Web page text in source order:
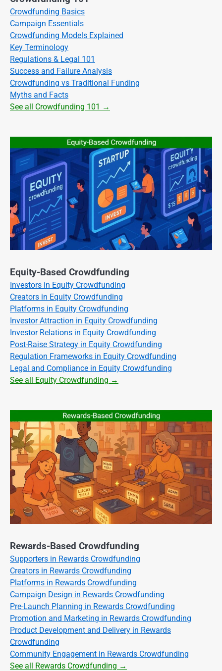
Crowdfunding Basics
Campaign Essentials
Crowdfunding Models Explained
Key Terminology
Regulations & Legal 101
Success and Failure Analysis
Crowdfunding vs Traditional Funding
Myths and Facts
See all Crowdfunding 101 →
Equity-Based Crowdfunding
Investors in Equity Crowdfunding
Creators in Equity Crowdfunding
Platforms in Equity Crowdfunding
Investor Attraction in Equity Crowdfunding
Investor Relations in Equity Crowdfunding
Post-Raise Strategy in Equity Crowdfunding
Regulation Frameworks in Equity Crowdfunding
Legal and Compliance in Equity Crowdfunding
See all Equity Crowdfunding →
Rewards-Based Crowdfunding
Supporters in Rewards Crowdfunding
Creators in Rewards Crowdfunding
Platforms in Rewards Crowdfunding
Campaign Design in Rewards Crowdfunding
Pre-Launch Planning in Rewards Crowdfunding
Promotion and Marketing in Rewards Crowdfunding
Product Development and Delivery in Rewards
Crowdfunding
Community Engagement in Rewards Crowdfunding
See all Rewards Crowdfunding →